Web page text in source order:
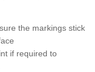
the markings stick
if required to